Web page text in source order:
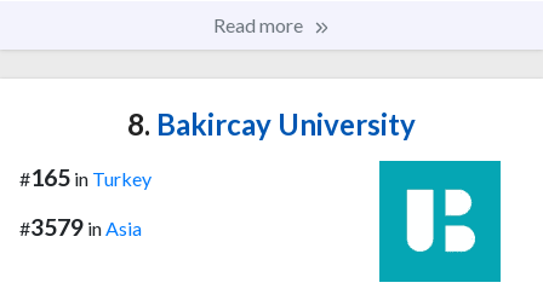
Read more
8. Bakircay University
#165 in Turkey
#3579 inAsia